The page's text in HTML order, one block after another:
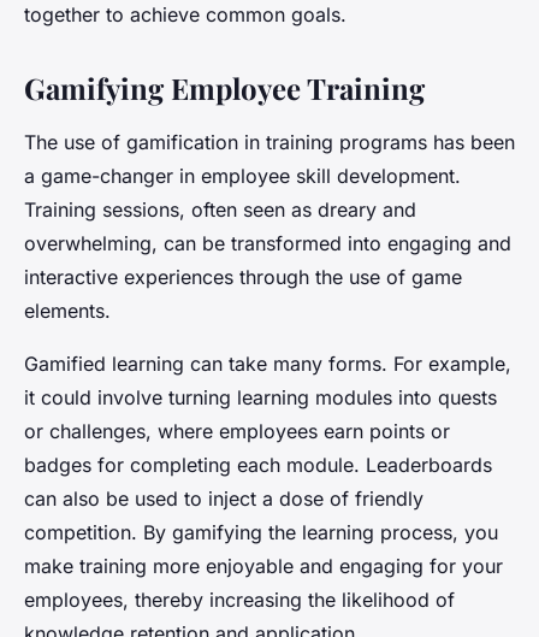
together to achieve common goals.
Gamifying Employee Training
The use of gamification in training programs has been
a game-changer in employee skill development.
Training sessions, often seen as dreary and
overwhelming, can be transformed into engaging and
interactive experiences through the use of game
elements.
Gamified learning can take many forms. For example,
it could involve turning learning modules into quests
or challenges, where employees earn points or
badges for completing each module. Leaderboards
can also be used to inject a dose of friendly
competition. By gamifying the learning process, you
make training more enjoyable and engaging for your
employees, thereby increasing the likelihood of